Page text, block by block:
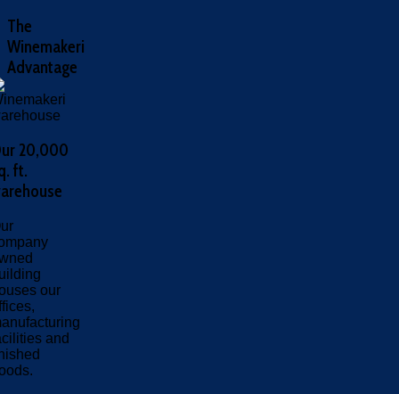
The
Winemakeri
Advantage
20,000
ft.
our
and